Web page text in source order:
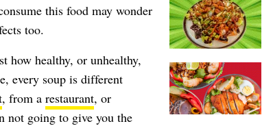
this food may wonder
too.
how healthy, or unhealthy,
every soup is different
, from a restaurant, or
not going to give you the